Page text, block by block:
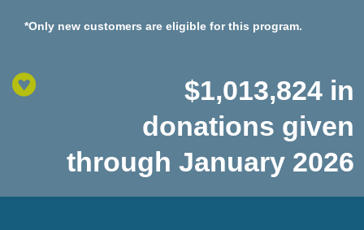
*Only new customers are eligible for this program.
$1,013,824in
donations given
through January 2026